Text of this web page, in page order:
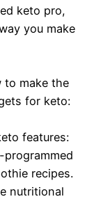
keto pro,
you make
to make the
for keto:
features:
recipes.
nutritional